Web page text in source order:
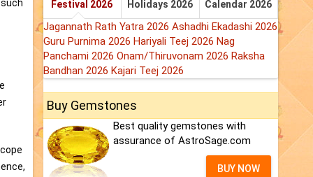
Festival 2026 Holidays 2026 Calendar 2026
Jagannath Rath Yatra 2026 Ashadhi Ekadashi 2026
Guru Purnima 2026 Hariyali Teej 2026 Nag
Panchami 2026 Onam/Thiruvonam 2026 Raksha
Bandhan 2026 Kajari Teej 2026
Buy Gemstones
Best quality gemstones with
assurance of AstroSage.com
BUY NOW